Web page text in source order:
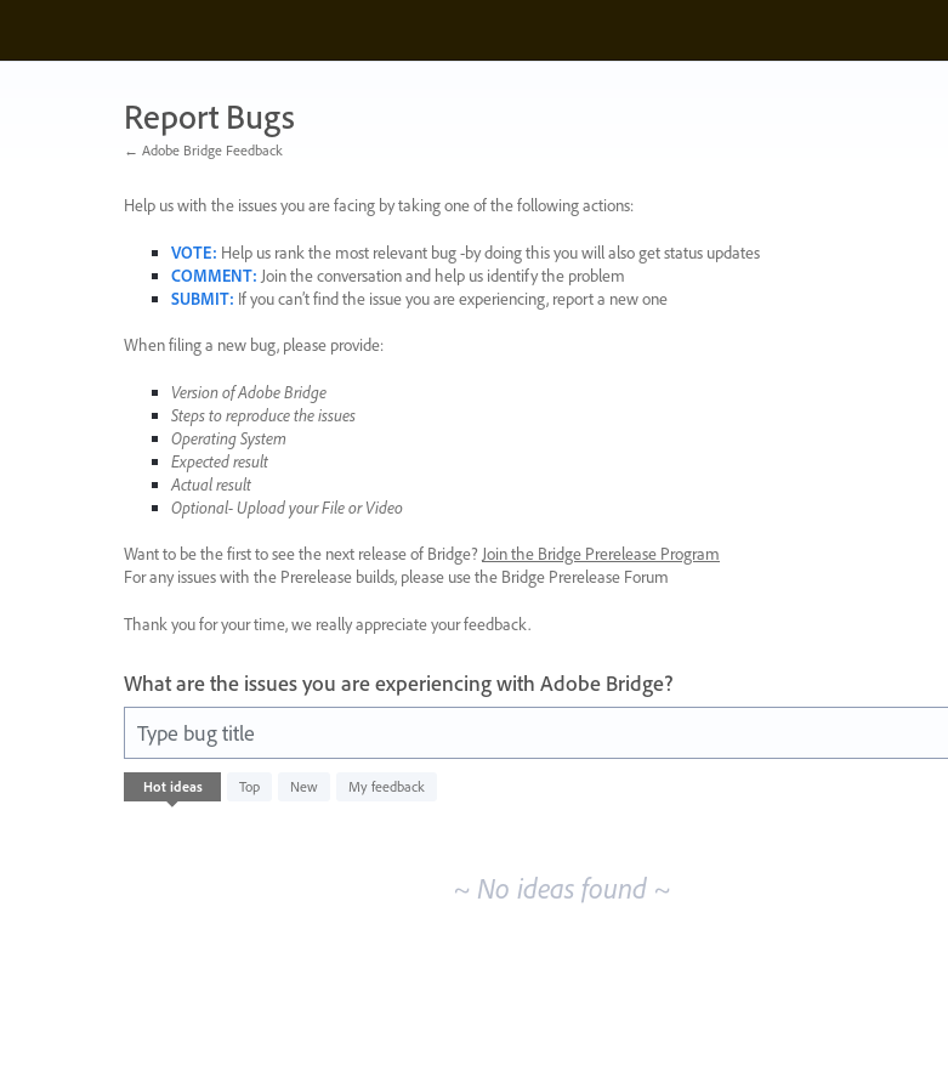
content
Report Bugs
← Adobe Bridge Feedback
Help us with the issues you are facing by taking one of the following actions:
VOTE: Help us rank the most relevant bug -by doing this you will also get status updates
COMMENT: Join the conversation and help us identify the problem
SUBMIT: If you can’t find the issue you are experiencing, report a new one
When filing a new bug, please provide:
Version of Adobe Bridge
Steps to reproduce the issues
Operating System
Expected result
Actual result
Optional- Upload your File or Video
Want to be the first to see the next release of Bridge? Join the Bridge Prerelease Program
For any issues with the Prerelease builds, please use the Bridge Prerelease Forum
Thank you for your time, we really appreciate your feedback.
What are the issues you are experiencing with Adobe Bridge?
Type bug title
Hot ideas Top New My feedback
No
existing
~ No ideas found ~